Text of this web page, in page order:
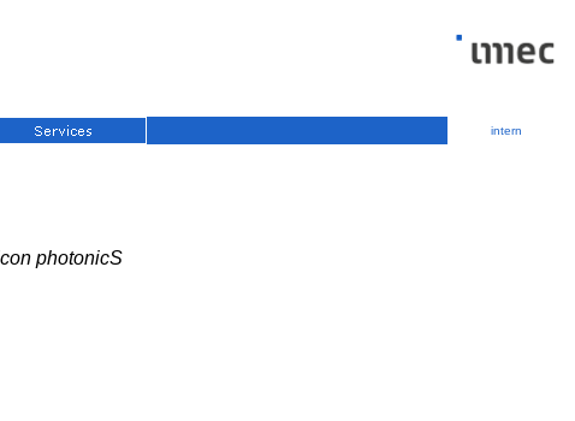
intern
photonicS